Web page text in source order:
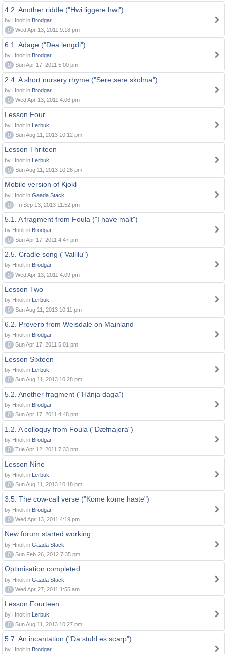
4.2. Another riddle ("Hwi liggere hwi")
by Hnolt in Brodgar
0
Wed Apr 13, 2011 9:18 pm
6.1. Adage ("Dea lengdi")
by Hnolt in Brodgar
0
Sun Apr 17, 2011 5:00 pm
2.4. A short nursery rhyme ("Sere sere skolma")
by Hnolt in Brodgar
0
Wed Apr 13, 2011 4:06 pm
Lesson Four
by Hnolt in Lerbuk
0
Sun Aug 11, 2013 10:12 pm
Lesson Thriteen
by Hnolt in Lerbuk
0
Sun Aug 11, 2013 10:26 pm
Mobile version of Kjokl
by Hnolt in Gaada Stack
0
Fri Sep 13, 2013 11:52 pm
5.1. A fragment from Foula ("I have malt")
by Hnolt in Brodgar
0
Sun Apr 17, 2011 4:47 pm
2.5. Cradle song ("Vallilu")
by Hnolt in Brodgar
0
Wed Apr 13, 2011 4:09 pm
Lesson Two
by Hnolt in Lerbuk
0
Sun Aug 11, 2013 10:11 pm
6.2. Proverb from Weisdale on Mainland
by Hnolt in Brodgar
0
Sun Apr 17, 2011 5:01 pm
Lesson Sixteen
by Hnolt in Lerbuk
0
Sun Aug 11, 2013 10:28 pm
5.2. Another fragment ("Hänja daga")
by Hnolt in Brodgar
0
Sun Apr 17, 2011 4:48 pm
1.2. A colloquy from Foula ("Dæfnajora")
by Hnolt in Brodgar
0
Tue Apr 12, 2011 7:33 pm
Lesson Nine
by Hnolt in Lerbuk
0
Sun Aug 11, 2013 10:18 pm
3.5. The cow-call verse ("Kome kome haste")
by Hnolt in Brodgar
0
Wed Apr 13, 2011 4:19 pm
New forum started working
by Hnolt in Gaada Stack
0
Sun Feb 26, 2012 7:35 pm
Optimisation completed
by Hnolt in Gaada Stack
0
Wed Apr 27, 2011 1:55 am
Lesson Fourteen
by Hnolt in Lerbuk
0
Sun Aug 11, 2013 10:27 pm
5.7. An incantation ("Da stuhl es scarp")
by Hnolt in Brodgar